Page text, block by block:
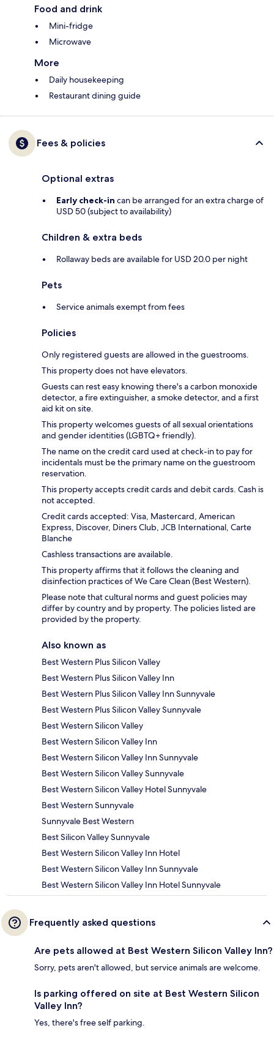
Food and drink
Mini-fridge
Microwave
More
Daily housekeeping
Restaurant dining guide
Fees & policies
Optional extras
Early check-in can be arranged for an extra charge of
USD 50 (subject to availability)
Children & extra beds
Rollaway beds are available for USD 20.0 per night
Pets
Service animals exempt from fees
Policies
Only registered guests are allowed in the guestrooms.
This property does not have elevators.
Guests can rest easy knowing there's a carbon monoxide
detector, a fire extinguisher, a smoke detector, and a first
aid kit on site.
This property welcomes guests of all sexual orientations
and gender identities (LGBTQ+ friendly).
The name on the credit card used at check-in to pay for
incidentals must be the primary name on the guestroom
reservation.
This property accepts credit cards and debit cards. Cash is
not accepted.
Credit cards accepted: Visa, Mastercard, American
Express, Discover, Diners Club, JCB International, Carte
Blanche
Cashless transactions are available.
This property affirms that it follows the cleaning and
disinfection practices of We Care Clean (Best Western).
Please note that cultural norms and guest policies may
differ by country and by property. The policies listed are
provided by the property.
Also known as
Best Western Plus Silicon Valley
Best Western Plus Silicon Valley Inn
Best Western Plus Silicon Valley Inn Sunnyvale
Best Western Plus Silicon Valley Sunnyvale
Best Western Silicon Valley
Best Western Silicon Valley Inn
Best Western Silicon Valley Inn Sunnyvale
Best Western Silicon Valley Sunnyvale
Best Western Silicon Valley Hotel Sunnyvale
Best Western Sunnyvale
Sunnyvale Best Western
Best Silicon Valley Sunnyvale
Best Western Silicon Valley Inn Hotel
Best Western Silicon Valley Inn Sunnyvale
Best Western Silicon Valley Inn Hotel Sunnyvale
Frequently asked questions
Are pets allowed at Best Western Silicon Valley Inn?
Sorry, pets aren't allowed, but service animals are welcome.
Is parking offered on site at Best Western Silicon
Valley Inn?
Yes, there's free self parking.